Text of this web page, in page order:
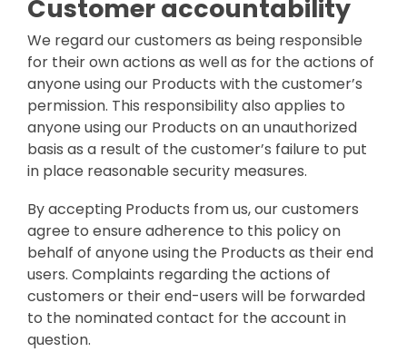
Customer accountability
We regard our customers as being responsible
for their own actions as well as for the actions of
anyone using our Products with the customer’s
permission. This responsibility also applies to
anyone using our Products on an unauthorized
basis as a result of the customer’s failure to put
in place reasonable security measures.
By accepting Products from us, our customers
agree to ensure adherence to this policy on
behalf of anyone using the Products as their end
users. Complaints regarding the actions of
customers or their end-users will be forwarded
to the nominated contact for the account in
question.